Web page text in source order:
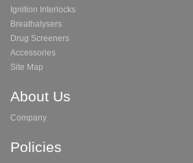
Ignition Interlocks
Breathalysers
Drug Screeners
Accessories
Site Map
About Us
Company
Policies